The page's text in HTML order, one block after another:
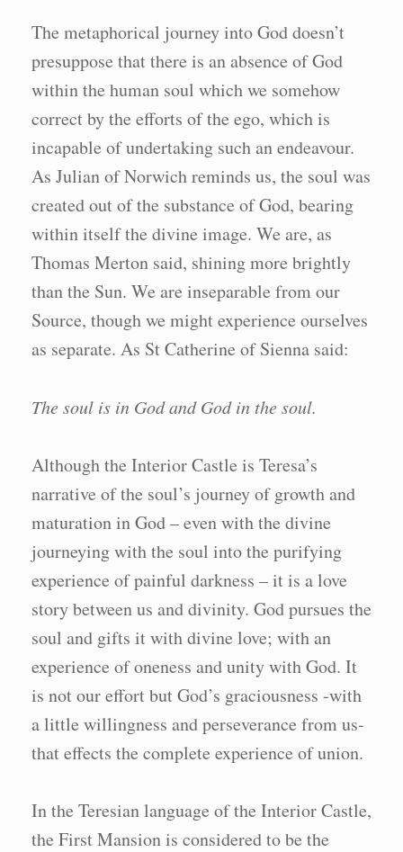
The metaphorical journey into God doesn’t
presuppose that there is an absence of God
within the human soul which we somehow
correct by the efforts of the ego, which is
incapable of undertaking such an endeavour.
As Julian of Norwich reminds us, the soul was
created out of the substance of God, bearing
within itself the divine image. We are, as
Thomas Merton said, shining more brightly
than the Sun. We are inseparable from our
Source, though we might experience ourselves
as separate. As St Catherine of Sienna said:
The soul is in God and God in the soul.
Although the Interior Castle is Teresa’s
narrative of the soul’s journey of growth and
maturation in God – even with the divine
journeying with the soul into the purifying
experience of painful darkness – it is a love
story between us and divinity. God pursues the
soul and gifts it with divine love; with an
experience of oneness and unity with God. It
is not our effort but God’s graciousness -with
a little willingness and perseverance from us-
that effects the complete experience of union.
In the Teresian language of the Interior Castle,
the First Mansion is considered to be the